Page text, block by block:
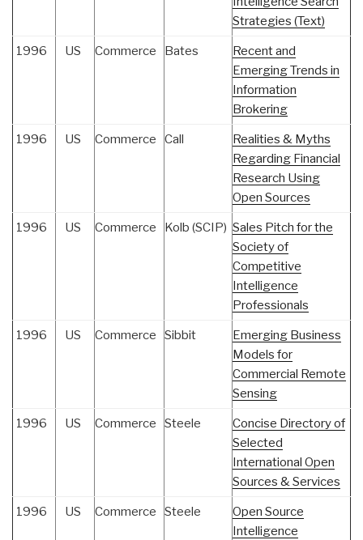
Strategies (Text)
1996 US Commerce Bates
Recent and
Emerging Trends in
Information
Brokering
1996 US Commerce Call
Realities & Myths
Regarding Financial
Research Using
Open Sources
1996 US Commerce Kolb (SCIP) Sales Pitch for the
Society of
Competitive
Intelligence
Professionals
1996 US Commerce Sibbit
Emerging Business
Models for
Commercial Remote
Sensing
1996 US Commerce Steele
Concise Directory of
Selected
International Open
Sources & Services
1996 US Commerce Steele
Open Source
Intelligence